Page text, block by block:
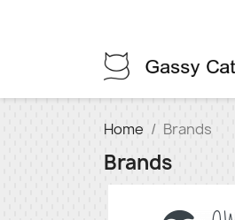
Home Brands
Brands